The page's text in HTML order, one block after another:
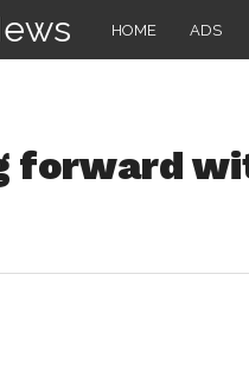
HOME ADS
forward